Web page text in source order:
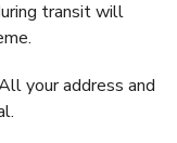
transit will
your address and